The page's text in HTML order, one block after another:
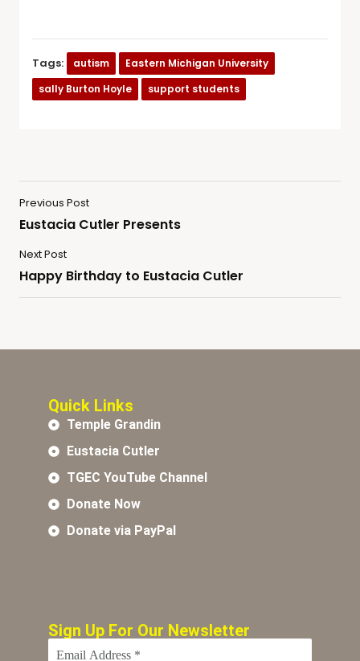
Tags: autism
Eastern Michigan University
sally Burton Hoyle
support students
Previous Post
Eustacia Cutler Presents
Next Post
Happy Birthday to Eustacia Cutler
Quick Links
Temple Grandin
Eustacia Cutler
TGEC YouTube Channel
Donate Now
Donate via PayPal
Sign Up For Our Newsletter